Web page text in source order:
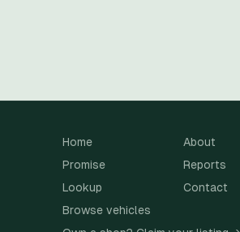
Home
About
Promise
Reports
Lookup
Contact
Browse vehicles